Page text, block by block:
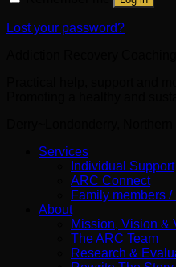
Lost your password?
Services
Individual Support
ARC Connect
Family members /
About
Mission, Vision &
The ARC Team
Research &